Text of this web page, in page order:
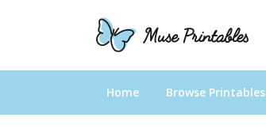
Home Browse Printables